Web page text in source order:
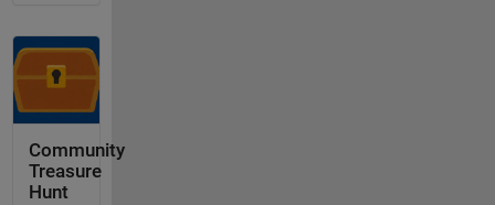
Community
Treasure
Hunt